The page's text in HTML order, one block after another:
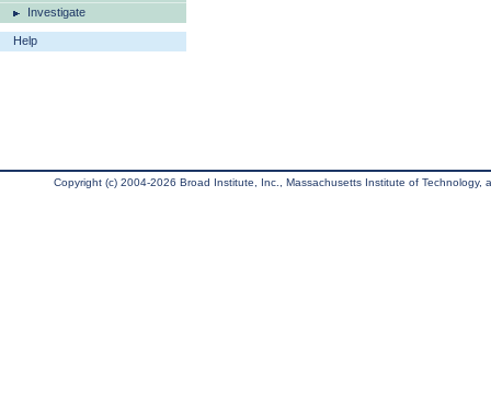
Investigate
Help
Copyright (c) 2004-2026 Broad Institute, Inc., Massachusetts Institute of Technology,